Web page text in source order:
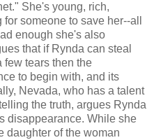
She's young, rich,
someone to save her--all
enough she's also
that if Rynda can steal
few tears then the
to begin with, and its
Nevada, who has a talent
the truth, argues Rynda
disappearance. While she
daughter of the woman